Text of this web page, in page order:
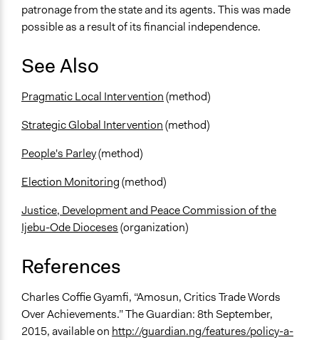
patronage from the state and its agents. This was made
possible as a result of its financial independence.
See Also
Pragmatic Local Intervention(method)
Strategic Global Intervention(method)
People's Parley(method)
Election Monitoring(method)
Justice, Development and Peace Commission of the
Ijebu-Ode Dioceses(organization)
References
Charles Coffie Gyamfi, “Amosun, Critics Trade Words
Over Achievements.” The Guardian: 8th September,
2015, available on http://guardian.ng/features/policy-a-